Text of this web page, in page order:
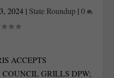
2024| State Roundup| 0